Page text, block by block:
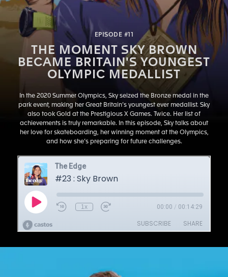
EPISODE #11
THE MOMENT SKY BROWN
BECAME BRITAIN'S YOUNGEST
OLYMPIC MEDALLIST
In the 2020 Summer Olympics, Sky seized the Bronze medal in the
park event, making her Great Britain’s youngest ever medallist. Sky
also took Gold at the Prestigious X Games. Twice. Her list of
achievements is truly remarkable. In this episode, Sky talks about
her love for skateboarding, her winning moment at the Olympics,
and how she’s preparing for future challenges.